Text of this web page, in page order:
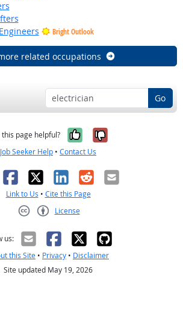
Bright Outlook
related occupations
Go
this page helpful? Yes, it was
No, it was
Job Seeker Help • Contact Us
Facebook
X LinkedIn
RedditEmail
Link to Us • Cite this Page
License
us:
this Site • Privacy • Disclaimer
Site updated May 19, 2026